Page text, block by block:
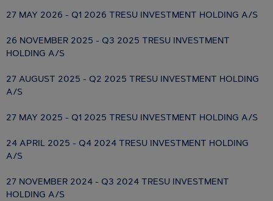
27 MAY 2026 - Q1 2026 TRESU INVESTMENT HOLDING A/S
26 NOVEMBER 2025 - Q3 2025 TRESU INVESTMENT
HOLDING A/S
27 AUGUST 2025 - Q2 2025 TRESU INVESTMENT HOLDING
A/S
27 MAY 2025 - Q1 2025 TRESU INVESTMENT HOLDING A/S
24 APRIL 2025 - Q4 2024 TRESU INVESTMENT HOLDING
A/S
27 NOVEMBER 2024 - Q3 2024 TRESU INVESTMENT
HOLDING A/S